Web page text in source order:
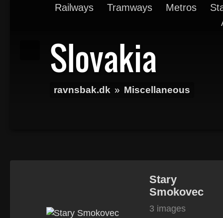
Railways Tramways Metros
Slovakia
ravnsbak.dk » Miscellaneous
Stary
Smokovec
3 images